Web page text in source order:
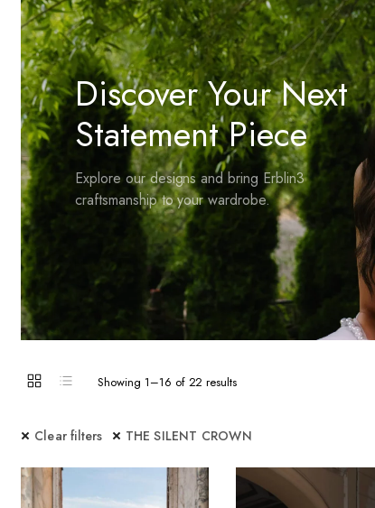
Discover Your Next
Statement Piece
Explore our designs and bring Erblin3
craftsmanship to your wardrobe.
Showing 1–16 of 22 resultsSorted
Clear filters THE SILENT CROWN